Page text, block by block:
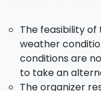
trekking
The feasibility
weather
conditions are
to take an
The organizer